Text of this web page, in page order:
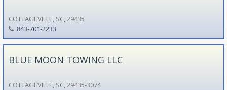
COTTAGEVILLE, SC, 29435
843-701-2233
BLUE MOON TOWING LLC
COTTAGEVILLE, SC, 29435-3074